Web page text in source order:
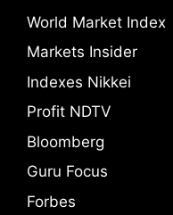
World Market Index
Markets Insider
Indexes Nikkei
Profit NDTV
Bloomberg
Guru Focus
Forbes